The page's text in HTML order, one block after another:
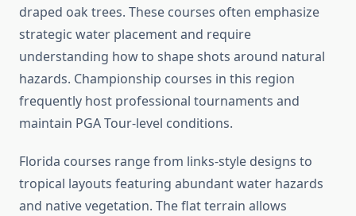
draped oak trees. These courses often emphasize
strategic water placement and require
understanding how to shape shots around natural
hazards. Championship courses in this region
frequently host professional tournaments and
maintain PGA Tour-level conditions.
Florida courses range from links-style designs to
tropical layouts featuring abundant water hazards
and native vegetation. The flat terrain allows